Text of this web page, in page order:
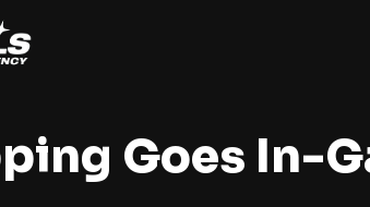
Goes In-